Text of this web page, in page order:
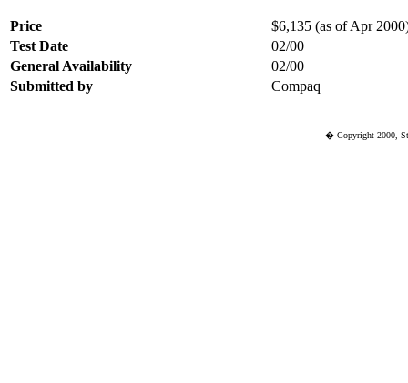
Price
$6,135 (as of Apr
Test Date
02/00
General Availability
02/00
Submitted by
Compaq
� Copyright 2000,